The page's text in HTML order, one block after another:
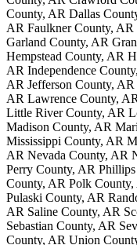
County, AR Dallas
AR Faulkner County,
Garland County, AR
Hempstead County, AR
AR Independence
AR Jefferson County,
AR Lawrence County,
Little River County, AR
Madison County, AR
Mississippi County, AR
AR Nevada County, AR
Perry County, AR
County, AR Polk
Pulaski County, AR
AR Saline County, AR
Sebastian County, AR
County, AR Union